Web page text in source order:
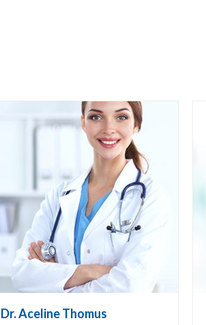
Dr. Aceline Thomus